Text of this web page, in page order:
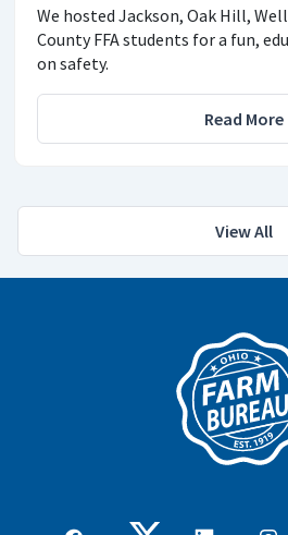
We hosted Jackson, Oak Hill,
County FFA students for a fun,
on safety.
Read More
View All